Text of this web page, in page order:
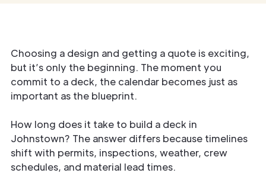
Choosing a design and getting a quote is exciting,
but it’s only the beginning. The moment you
commit to a deck, the calendar becomes just as
important as the blueprint.
How long does it take to build a deck in
Johnstown? The answer differs because timelines
shift with permits, inspections, weather, crew
schedules, and material lead times.